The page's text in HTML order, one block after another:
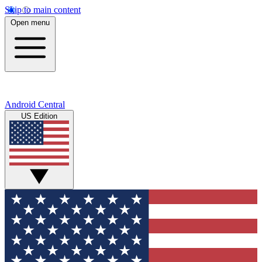
Skip to main content
Open menu
Android Central
US Edition